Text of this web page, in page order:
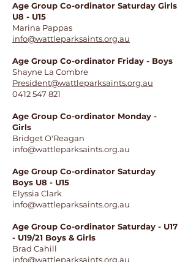
Age Group Co-ordinator Saturday Girls
U8 - U15
Marina Pappas
info@wattleparksaints.org.au
Age Group Co-ordinator Friday - Boys
Shayne La Combre
President@wattleparksaints.org.au
0412 547 821
Age Group Co-ordinator Monday -
Girls
Bridget O'Reagan
info@wattleparksaints.org.au
​Age Group Co-ordinator Saturday
Boys U8 - U15
Elyssia Clark
info@wattleparksaints.org.au
Age Group Co-ordinator Saturday - U17
- U19/21 Boys & Girls
Brad Cahill
info@wattleparksaints.org.au